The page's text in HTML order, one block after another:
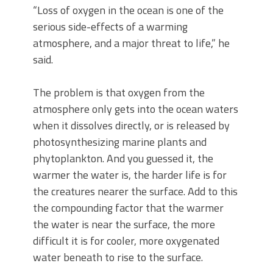
“Loss of oxygen in the ocean is one of the
serious side-effects of a warming
atmosphere, and a major threat to life,” he
said.
The problem is that oxygen from the
atmosphere only gets into the ocean waters
when it dissolves directly, or is released by
photosynthesizing marine plants and
phytoplankton. And you guessed it, the
warmer the water is, the harder life is for
the creatures nearer the surface. Add to this
the compounding factor that the warmer
the water is near the surface, the more
difficult it is for cooler, more oxygenated
water beneath to rise to the surface.